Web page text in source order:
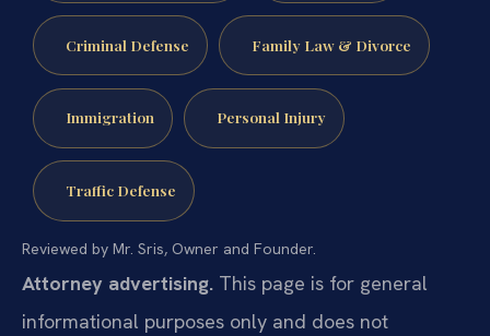
Criminal Defense Family Law & Divorce
Immigration Personal Injury
Traffic Defense
Reviewed by Mr. Sris, Owner and Founder.
Attorney advertising. This page is for general
informational purposes only and does not